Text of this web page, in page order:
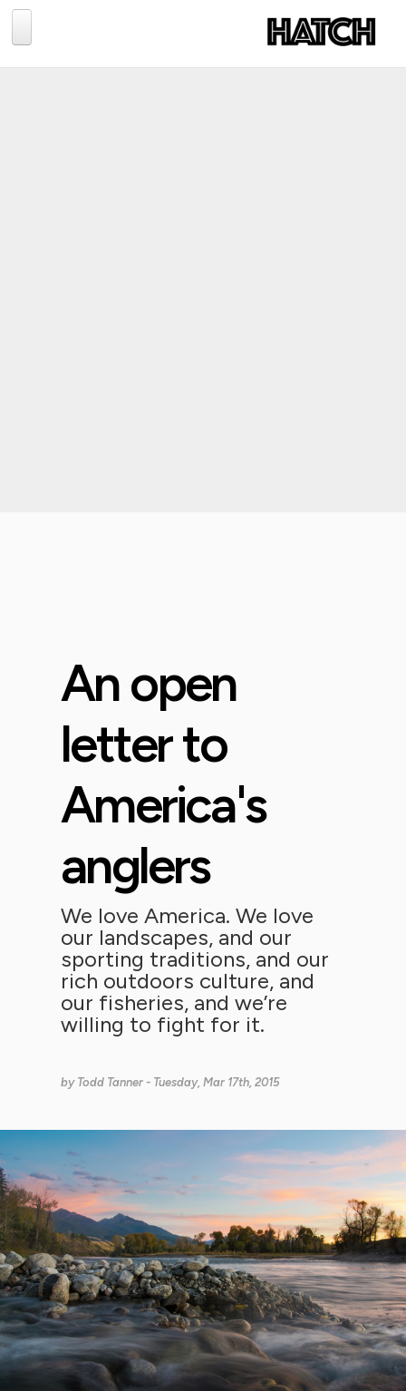
An open
letter to
America's
anglers
We love America. We love
our landscapes, and our
sporting traditions, and our
rich outdoors culture, and
our fisheries, and we’re
willing to fight for it.
by Todd Tanner - Tuesday, Mar 17th, 2015